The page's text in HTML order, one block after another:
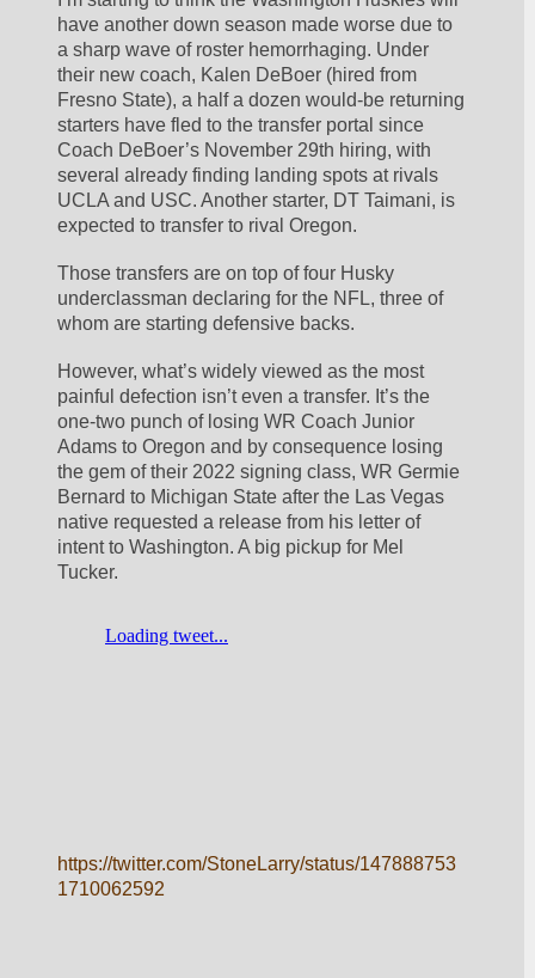
have another down season made worse due to
a sharp wave of roster hemorrhaging. Under
their new coach, Kalen DeBoer (hired from
Fresno State), a half a dozen would-be returning
starters have fled to the transfer portal since
Coach DeBoer’s November 29th hiring, with
several already finding landing spots at rivals
UCLA and USC. Another starter, DT Taimani, is
expected to transfer to rival Oregon.
Those transfers are on top of four Husky
underclassman declaring for the NFL, three of
whom are starting defensive backs.
However, what’s widely viewed as the most
painful defection isn’t even a transfer. It’s the
one-two punch of losing WR Coach Junior
Adams to Oregon and by consequence losing
the gem of their 2022 signing class, WR Germie
Bernard to Michigan State after the Las Vegas
native requested a release from his letter of
intent to Washington. A big pickup for Mel
Tucker.
https://twitter.com/StoneLarry/status/147888753
1710062592